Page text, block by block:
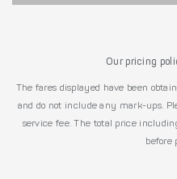
Our pricing
The fares displayed have been
and do not include any mark-ups.
service fee. The total price
before